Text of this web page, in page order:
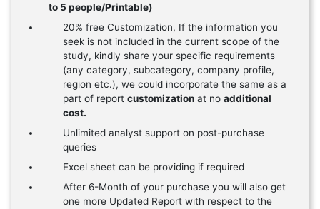
to 5 people/Printable)
20% free Customization, If the information you
seek is not included in the current scope of the
study, kindly share your specific requirements
(any category, subcategory, company profile,
region etc.), we could incorporate the same as a
part of report customization at no additional
cost.
Unlimited analyst support on post-purchase
queries
Excel sheet can be providing if required
After 6-Month of your purchase you will also get
one more Updated Report with respect to the